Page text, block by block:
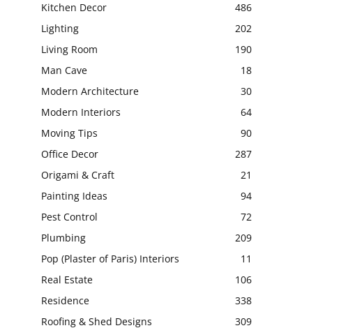
Kitchen Decor
486
Lighting
202
Living Room
190
Man Cave
18
Modern Architecture
30
Modern Interiors
64
Moving Tips
90
Office Decor
287
Origami & Craft
21
Painting Ideas
94
Pest Control
72
Plumbing
209
Pop (Plaster of Paris) Interiors
11
Real Estate
106
Residence
338
Roofing & Shed Designs
309